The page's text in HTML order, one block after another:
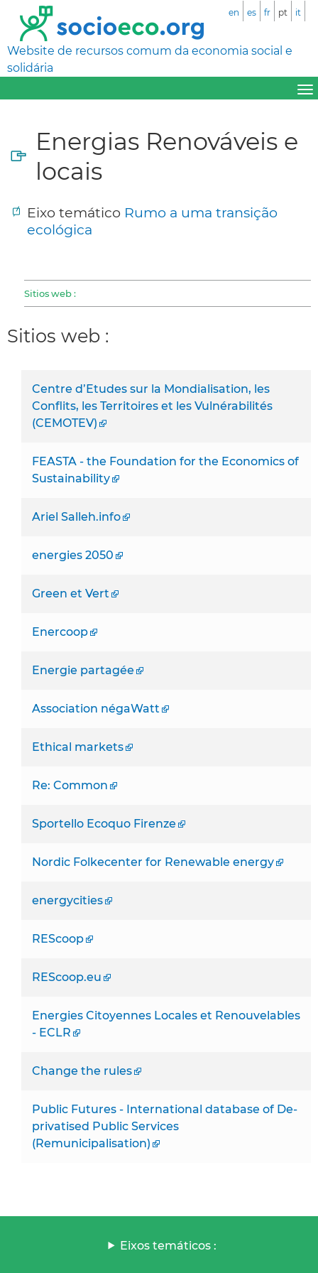
Website de recursos comum da economia social e
solidária
en es fr pt it
Energias Renováveis e
locais
Eixo temático Rumo a uma transição
ecológica
Sitios web :
Sitios web :
Centre d’Etudes sur la Mondialisation, les
Conflits, les Territoires et les Vulnérabilités
(CEMOTEV)
FEASTA - the Foundation for the Economics of
Sustainability
Ariel Salleh.info
energies 2050
Green et Vert
Enercoop
Energie partagée
Association négaWatt
Ethical markets
Re: Common
Sportello Ecoquo Firenze
Nordic Folkecenter for Renewable energy
energycities
REScoop
REScoop.eu
Energies Citoyennes Locales et Renouvelables
- ECLR
Change the rules
Public Futures - International database of De-
privatised Public Services
(Remunicipalisation)
Eixos temáticos :